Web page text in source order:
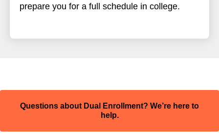
prepare you for a full schedule in college.
Questions about Dual Enrollment? We’re here to
help.